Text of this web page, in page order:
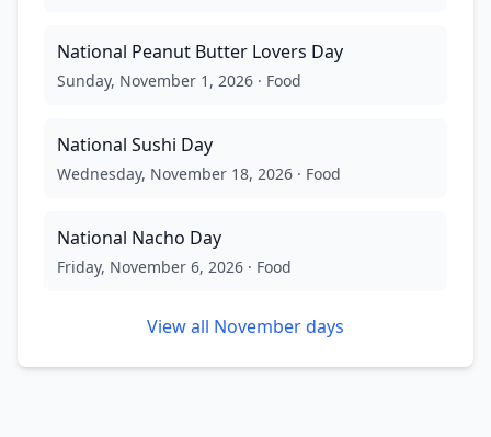
National Peanut Butter Lovers Day
Sunday, November 1, 2026 · Food
National Sushi Day
Wednesday, November 18, 2026 · Food
National Nacho Day
Friday, November 6, 2026 · Food
View all Novemberdays